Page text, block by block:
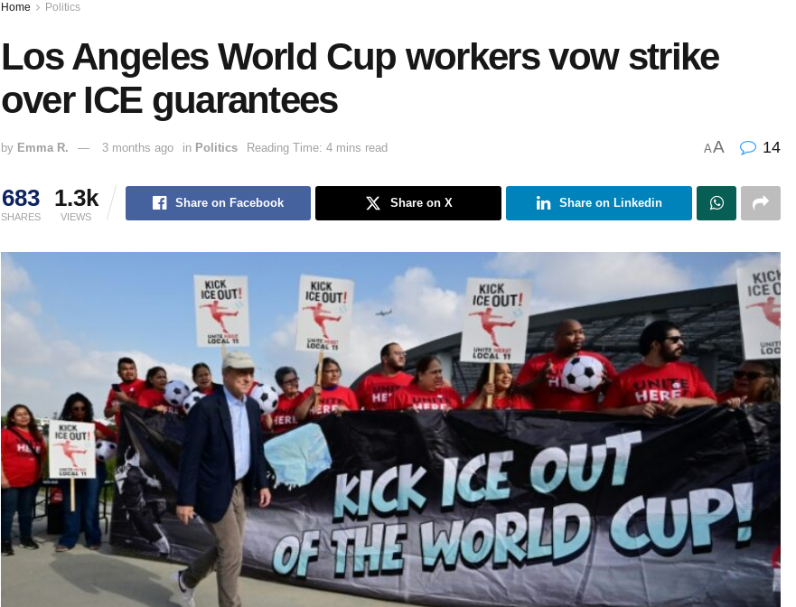
Home Politics
Los Angeles World Cup workers vow strike
over ICE guarantees
by Emma R. 3 months ago in Politics Reading Time: 4 mins read AA 14
683
SHARES
1.3k
VIEWS
Share on Facebook Share on X Share on Linkedin